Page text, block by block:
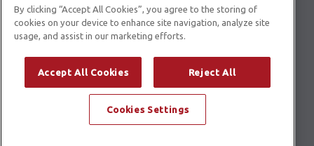
© Copyright 2026 Karndean Designflooring
Acknowledgment of countryTerms & conditions
Privacy policyWhistleblower statement
Accessibility statement
Product guidelines
By clicking “Accept All Cookies”, you agree to the storing of
cookies on your device to enhance site navigation, analyze site
usage, and assist in our marketing efforts.
Accept All Cookies Reject All
Cookies Settings